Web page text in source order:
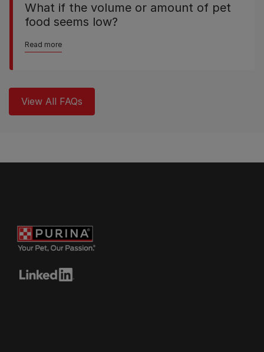
What if the volume or amount of pet
food seems low?
Read more
View All FAQs